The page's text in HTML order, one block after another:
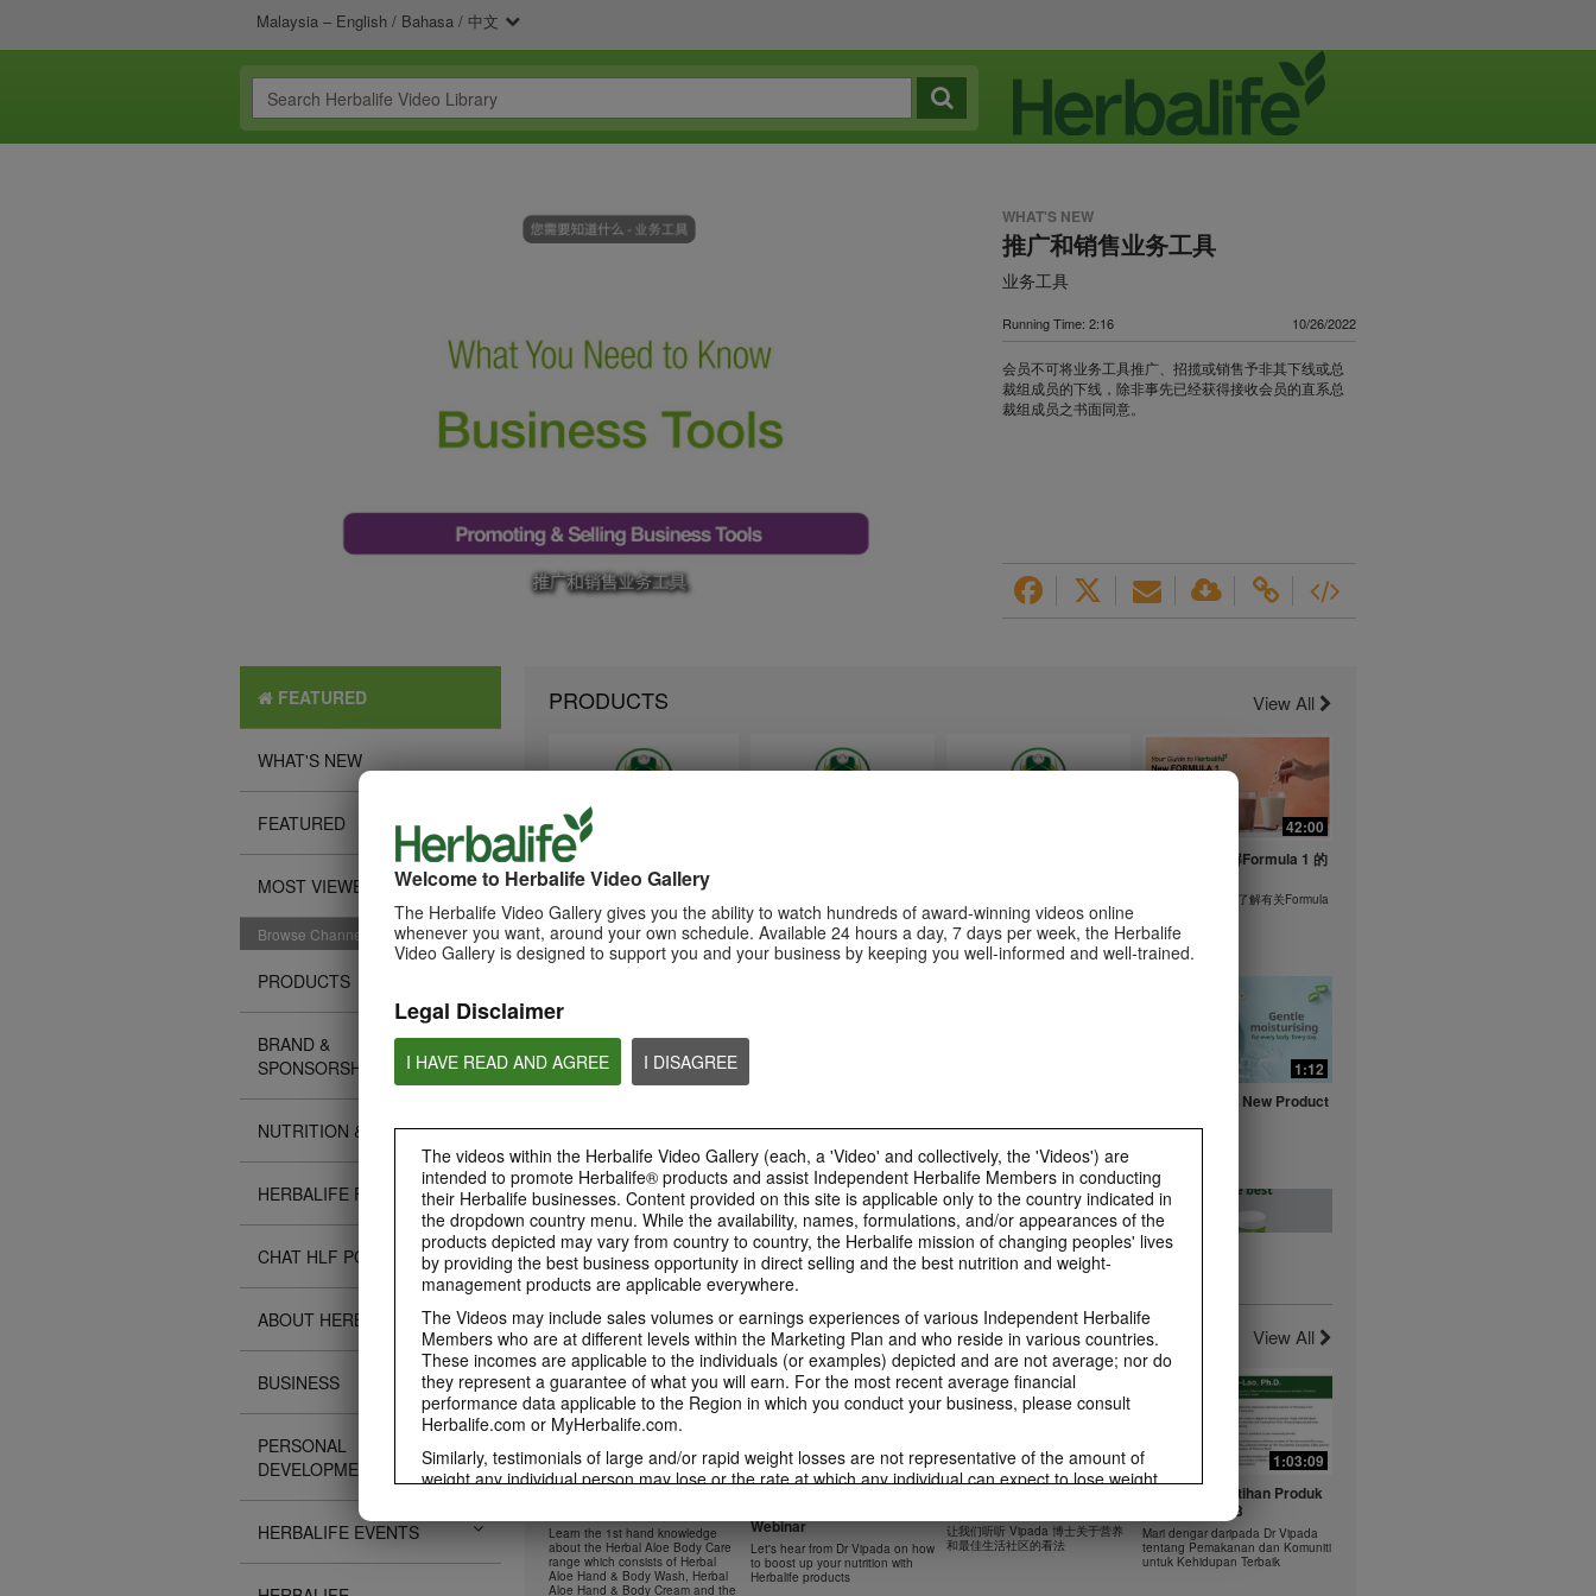
Malaysia – English / Bahasa / 中文
Welcome to Herbalife Video Gallery
The Herbalife Video Gallery gives you the ability to watch hundreds of award-winning videos online
whenever you want, around your own schedule. Available 24 hours a day, 7 days per week, the Herbalife
Video Gallery is designed to support you and your business by keeping you well-informed and well-trained.
Legal Disclaimer
I HAVE READ AND AGREE I DISAGREE
The videos within the Herbalife Video Gallery (each, a 'Video' and collectively, the 'Videos') are
intended to promote Herbalife® products and assist Independent Herbalife Members in conducting
their Herbalife businesses. Content provided on this site is applicable only to the country indicated in
the dropdown country menu. While the availability, names, formulations, and/or appearances of the
products depicted may vary from country to country, the Herbalife mission of changing peoples' lives
by providing the best business opportunity in direct selling and the best nutrition and weight-
management products are applicable everywhere.
The Videos may include sales volumes or earnings experiences of various Independent Herbalife
Members who are at different levels within the Marketing Plan and who reside in various countries.
These incomes are applicable to the individuals (or examples) depicted and are not average; nor do
they represent a guarantee of what you will earn. For the most recent average financial
performance data applicable to the Region in which you conduct your business, please consult
Herbalife.com or MyHerbalife.com.
Similarly, testimonials of large and/or rapid weight losses are not representative of the amount of
weight any individual person may lose or the rate at which any individual can expect to lose weight.
diet, starting weight, and exercise regimen. For information regarding weight-loss claims within the
Region in which you conduct your business, please consult your Career Book or MyHerbalife.com.
Everyone should consult his or her own physician before beginning any weight loss program.
WHAT'S NEW
推广和销售业务工具
业务工具
Running Time: 2:16 10/26/2022
会员不可将业务工具推广、招揽或销售予非其下线或总
裁组成员的下线，除非事先已经获得接收会员的直系总
裁组成员之书面同意。
FEATURED
WHAT'S NEW
FEATURED
MOST VIEWED
Browse Channels
PRODUCTS
BRAND &
SPONSORSHIPS
NUTRITION & SCIENCE
HERBALIFE FITNESS
CHAT HLF PODCAST
ABOUT HERBALIFE
BUSINESS
PERSONAL
DEVELOPMENT
HERBALIFE EVENTS
PRODUCTS View All
介绍康宝莱的体重管理计划
通过体重管理计划实现您的体重管
Capai matlamat pengurusan
berat badan, kecergasan atau
kesihatan anda dengan Program
Pengurusan Berat Badan
Achieve your weight
management, fitness or health
goals with the Weight
Management Program
42:00
与我们一起了解Formula 1 的
在本视频中，您将了解有关Formula
42:02
mempelajari semua yang anda
perlu tahu tentang Formula 1.
everything you need to know
about our Formula 1.
1:12
Herbalife Aloe New Product
0:42
Healthy Breakfast
Watch NOW
Herbalife24 F1 Sports
Watch NOW
Healthy Breakfast -
Healthy Ingredients
Watch NOW
Healthy Breakfast - Best
Choice
Watch NOW
0:37
Herbal Aloe Concentrate Mix 食谱
0:37
Citrus
Resipi Herbal Aloe Concentrate
Mix
0:37
Sparkling Drink
Herbal Aloe Concentrate Mix
食谱：橙子芒果奶昔
Herbal Aloe Concentrate Mix 食谱
NUTRITION & SCIENCE View All
33:48
Learn the 1st hand knowledge
about the Herbal Aloe Body Care
range which consists of Herbal
Aloe Hand & Body Wash, Herbal
Aloe Hand & Body Cream and the
45:12
Boost Up Your Nutrition
Webinar
Let's hear from Dr Vipada on how
to boost up your nutrition with
Herbalife products
1:03:09
Dr Vipada - 2023 年 6 月
让我们听听 Vipada 博士关于营养
和最佳生活社区的看法
1:03:09
Dr Vipada - Latihan Produk
MDW Jun 2023
Mari dengar daripada Dr Vipada
tentang Pemakanan dan Komuniti
untuk Kehidupan Terbaik